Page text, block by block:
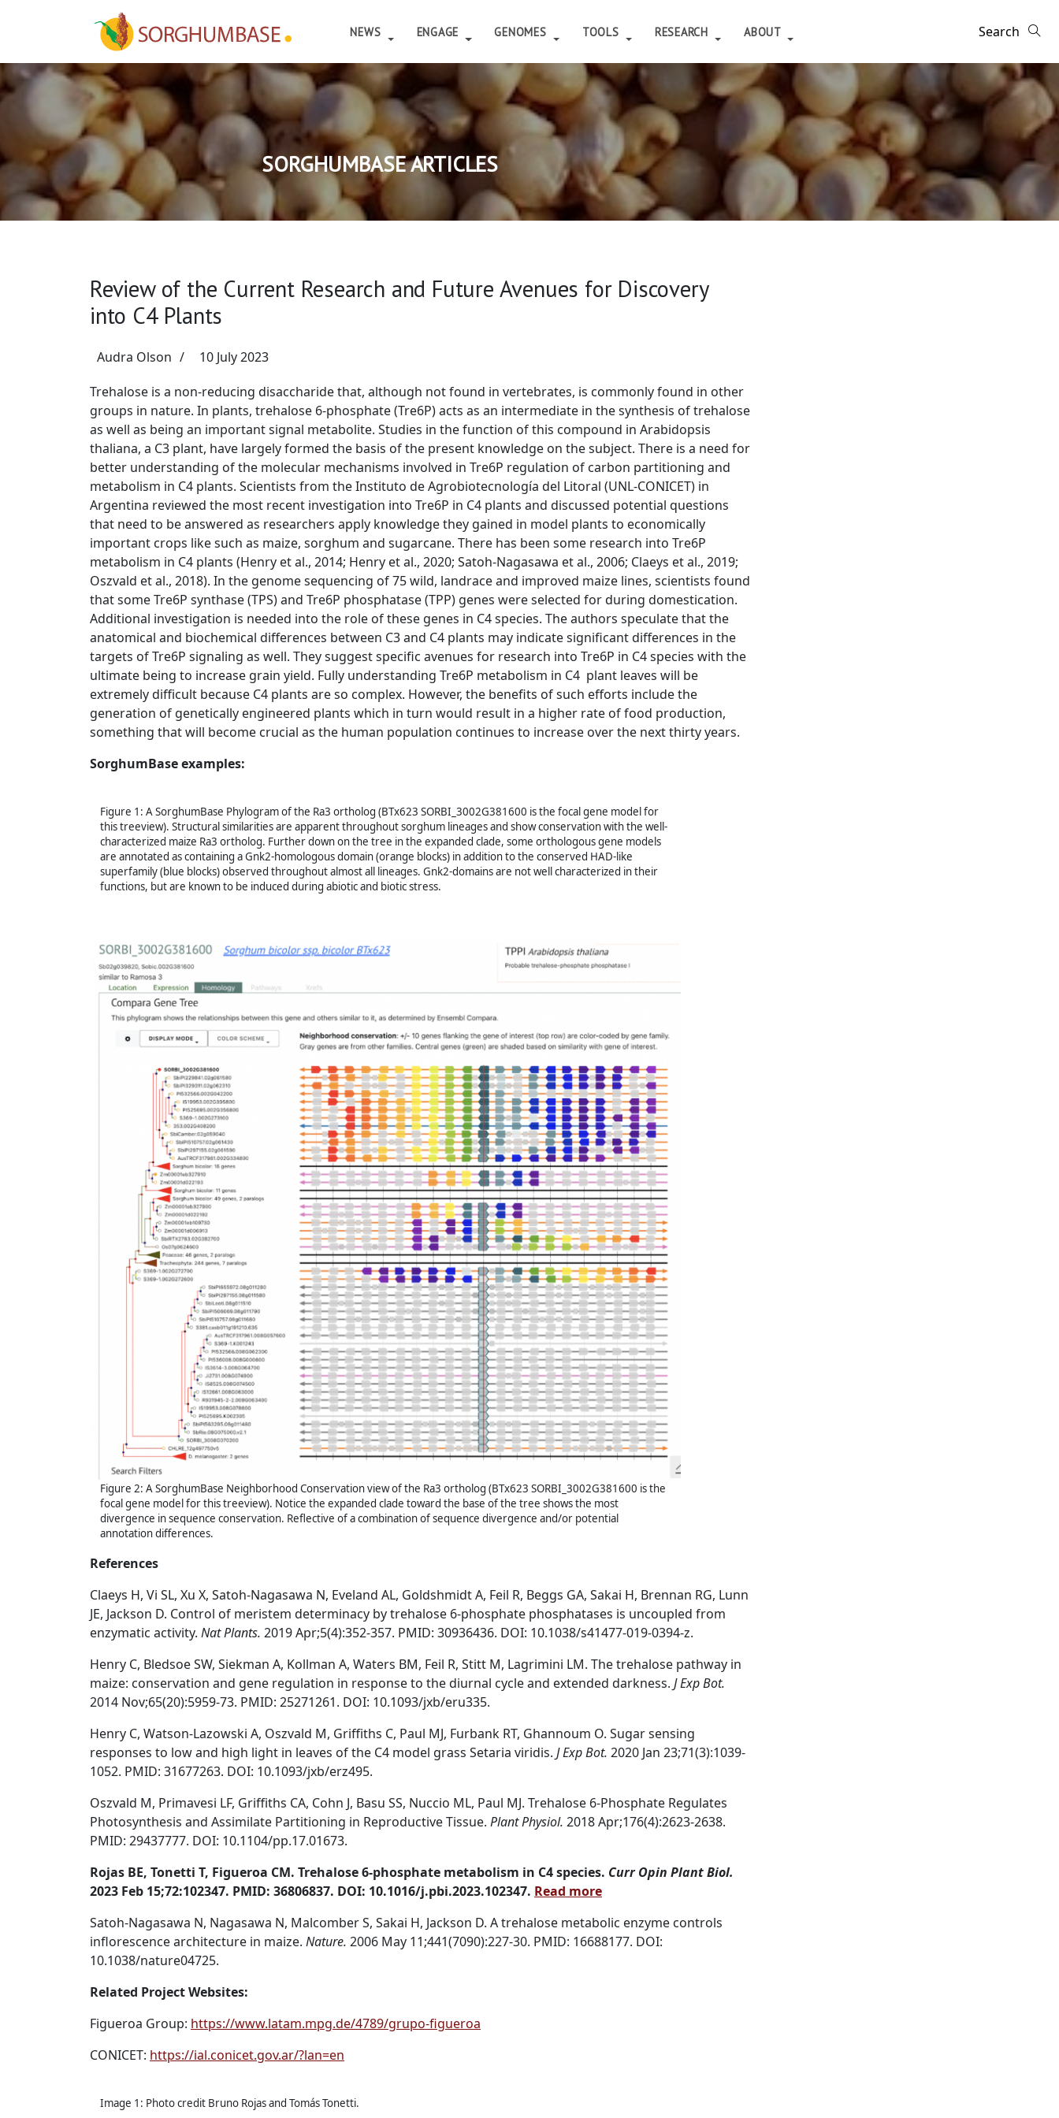
NEWS ENGAGE GENOMES TOOLS RESEARCH ABOUT
SORGHUMBASE ARTICLES
Review of the Current Research and Future Avenues for Discovery
into C4 Plants
Audra Olson
10 July 2023
Trehalose is a non-reducing disaccharide that, although not found in vertebrates, is commonly found in other
groups in nature. In plants, trehalose 6-phosphate (Tre6P) acts as an intermediate in the synthesis of trehalose
as well as being an important signal metabolite. Studies in the function of this compound in Arabidopsis
thaliana, a C3 plant, have largely formed the basis of the present knowledge on the subject. There is a need for
better understanding of the molecular mechanisms involved in Tre6P regulation of carbon partitioning and
metabolism in C4 plants. Scientists from the Instituto de Agrobiotecnología del Litoral (UNL-CONICET) in
Argentina reviewed the most recent investigation into Tre6P in C4 plants and discussed potential questions
that need to be answered as researchers apply knowledge they gained in model plants to economically
important crops likesuch as maize, sorghum and sugarcane. There has been some research into Tre6P
metabolism in C4 plants (Henry et al., 2014; Henry et al., 2020; Satoh-Nagasawa et al., 2006; Claeys et al., 2019;
Oszvald et al., 2018). In the genome sequencing of 75 wild, landrace and improved maize lines, scientists found
that some Tre6P synthase (TPS) and Tre6P phosphatase (TPP) genes were selected for during domestication.
Additional investigation is needed into the role of these genes in C4 species. The authors speculate that the
anatomical and biochemical differences between C3 and C4 plants may indicate significant differences in the
targets of Tre6P signaling as well. They suggest specific avenues for research into Tre6P in C4 species with the
ultimate being to increase grain yield. Fully understanding Tre6P metabolism in C4 plant leaves will be
extremely difficult because C4 plants are so complex. However, the benefits of such efforts include the
generation of genetically engineered plants which in turn would result in a higher rate of food production,
something that will become crucial as the human population continues to increase over the next thirty years.
SorghumBase examples:
Figure 1: A SorghumBase Phylogram of the Ra3 ortholog (BTx623 SORBI_3002G381600 is the focal gene model for
this treeview). Structural similarities are apparent throughout sorghum lineages and show conservation with the well-
characterized maize Ra3 ortholog. Further down on the tree in the expanded clade, some orthologous gene models
are annotated as containing a Gnk2-homologous domain (orange blocks) in addition to the conserved HAD-like
superfamily (blue blocks) observed throughout almost all lineages. Gnk2-domains are not well characterized in their
functions, but are known to be induced during abiotic and biotic stress.
Figure 2: A SorghumBase Neighborhood Conservation view of the Ra3 ortholog (BTx623 SORBI_3002G381600 is the
focal gene model for this treeview). Notice the expanded clade toward the base of the tree shows the most
divergence in sequence conservation. Reflective of a combination of sequence divergence and/or potential
annotation differences.
References
Claeys H, Vi SL, Xu X, Satoh-Nagasawa N, Eveland AL, Goldshmidt A, Feil R, Beggs GA, Sakai H, Brennan RG, Lunn
JE, Jackson D. Control of meristem determinacy by trehalose 6-phosphate phosphatases is uncoupled from
enzymatic activity. Nat Plants. 2019 Apr;5(4):352-357. PMID: 30936436. DOI: 10.1038/s41477-019-0394-z.
Henry C, Bledsoe SW, Siekman A, Kollman A, Waters BM, Feil R, Stitt M, Lagrimini LM. The trehalose pathway in
maize: conservation and gene regulation in response to the diurnal cycle and extended darkness. J Exp Bot.
2014 Nov;65(20):5959-73. PMID: 25271261. DOI: 10.1093/jxb/eru335.
Henry C, Watson-Lazowski A, Oszvald M, Griffiths C, Paul MJ, Furbank RT, Ghannoum O. Sugar sensing
responses to low and high light in leaves of the C4 model grass Setaria viridis. J Exp Bot. 2020 Jan 23;71(3):1039-
1052. PMID: 31677263. DOI: 10.1093/jxb/erz495.
Oszvald M, Primavesi LF, Griffiths CA, Cohn J, Basu SS, Nuccio ML, Paul MJ. Trehalose 6-Phosphate Regulates
Photosynthesis and Assimilate Partitioning in Reproductive Tissue. Plant Physiol. 2018 Apr;176(4):2623-2638.
PMID: 29437777. DOI: 10.1104/pp.17.01673.
Rojas BE, Tonetti T, Figueroa CM. Trehalose 6-phosphate metabolism in C4 species. Curr Opin Plant Biol.
2023 Feb 15;72:102347. PMID: 36806837. DOI: 10.1016/j.pbi.2023.102347. Read more
Satoh-Nagasawa N, Nagasawa N, Malcomber S, Sakai H, Jackson D. A trehalose metabolic enzyme controls
inflorescence architecture in maize. Nature. 2006 May 11;441(7090):227-30. PMID: 16688177. DOI:
10.1038/nature04725.
Related Project Websites:
Figueroa Group: https://www.latam.mpg.de/4789/grupo-figueroa
CONICET: https://ial.conicet.gov.ar/?lan=en
Image 1: Photo credit Bruno Rojas and Tomás Tonetti.